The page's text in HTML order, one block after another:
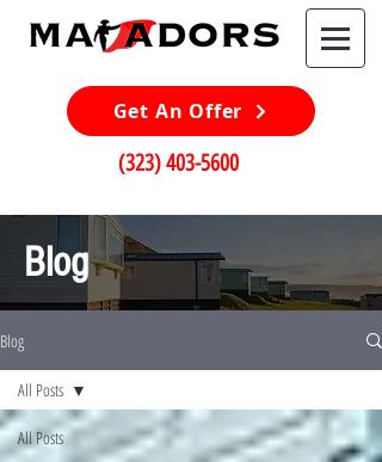
Get An Offer
(323) 403-5600
Blog
Blog
All Posts
All Posts